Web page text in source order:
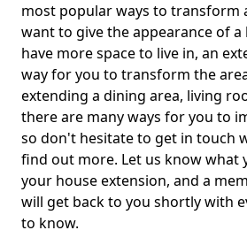
most popular ways to transform
want to give the appearance of
have more space to live in, an
way for you to transform the
extending a dining area, living
there are many ways for you to
so don't hesitate to get in touch
find out more. Let us know what
your house extension, and a
will get back to you shortly with
to know.